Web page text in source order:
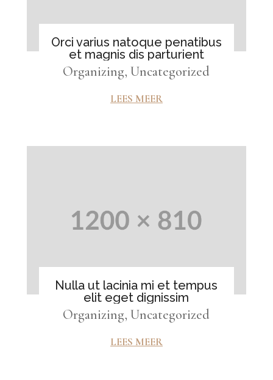
Orci varius natoque penatibus
et magnis dis parturient
Organizing,Uncategorized
LEES MEER
Nulla ut lacinia mi et tempus
elit eget dignissim
Organizing,Uncategorized
LEES MEER